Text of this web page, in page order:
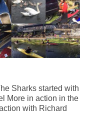
Sharks started with
More in action in the
with Richard